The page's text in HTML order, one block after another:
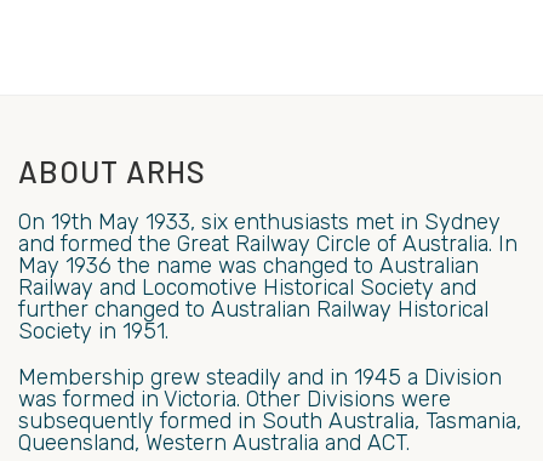
ABOUT ARHS
On 19th May 1933, six enthusiasts met in Sydney
and formed the Great Railway Circle of Australia. In
May 1936 the name was changed to Australian
Railway and Locomotive Historical Society and
further changed to Australian Railway Historical
Society in 1951.
Membership grew steadily and in 1945 a Division
was formed in Victoria. Other Divisions were
subsequently formed in South Australia, Tasmania,
Queensland, Western Australia and ACT.